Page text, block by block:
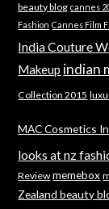
beauty blog cannes
Fashion Cannes Film
India Couture
Makeup indian
Collection 2015
MAC Cosmetics
looks at nz
Review memebox
Zealand beauty